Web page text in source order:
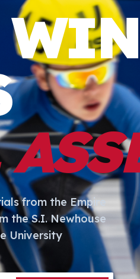
from the Empire
the S.I. Newhouse
University